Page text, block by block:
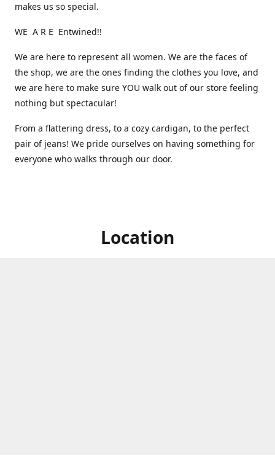
makes us so special.
WE A R E Entwined!!
We are here to represent all women. We are the faces of
the shop, we are the ones finding the clothes you love, and
we are here to make sure YOU walk out of our store feeling
nothing but spectacular!
From a flattering dress, to a cozy cardigan, to the perfect
pair of jeans! We pride ourselves on having something for
everyone who walks through our door.
Location